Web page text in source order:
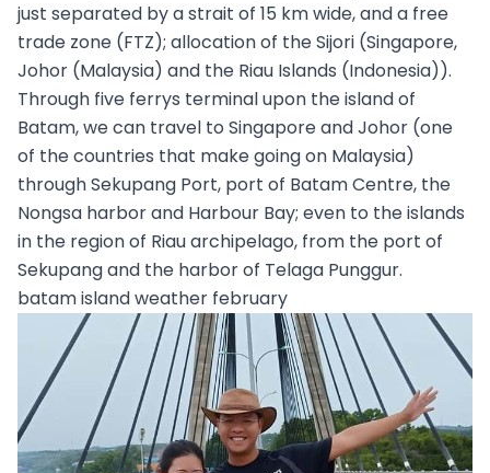
just separated by a strait of 15 km wide, and a free
trade zone (FTZ); allocation of the Sijori (Singapore,
Johor (Malaysia) and the Riau Islands (Indonesia)).
Through five ferrys terminal upon the island of
Batam, we can travel to Singapore and Johor (one
of the countries that make going on Malaysia)
through Sekupang Port, port of Batam Centre, the
Nongsa harbor and Harbour Bay; even to the islands
in the region of Riau archipelago, from the port of
Sekupang and the harbor of Telaga Punggur.
batam island weather february